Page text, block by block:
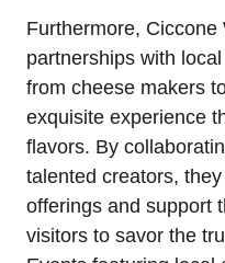
Furthermore,
partnerships with
from cheese makers
exquisite experience
flavors. By
talented creators,
offerings and support
visitors to savor the